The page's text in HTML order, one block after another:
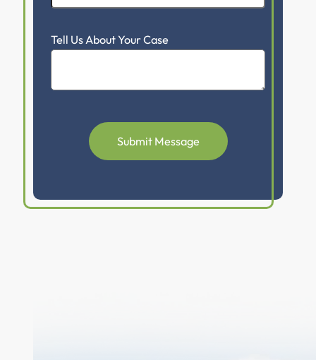
Tell Us About Your Case